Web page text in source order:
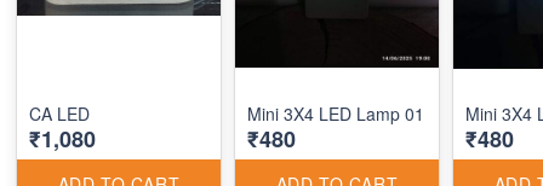
CA LED
₹1,080
Mini 3X4 LED Lamp 01
₹480
Mini 3X4
₹480